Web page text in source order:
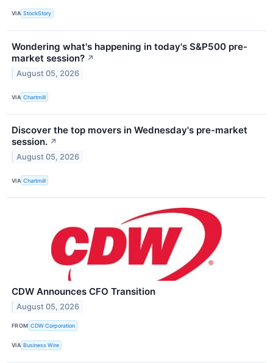
VIA StockStory
Wondering what's happening in today's S&P500 pre-
market session? ↗
August 05, 2026
VIA Chartmill
Discover the top movers in Wednesday's pre-market
session. ↗
August 05, 2026
VIA Chartmill
CDW Announces CFO Transition
August 05, 2026
FROM CDW Corporation
VIA Business Wire